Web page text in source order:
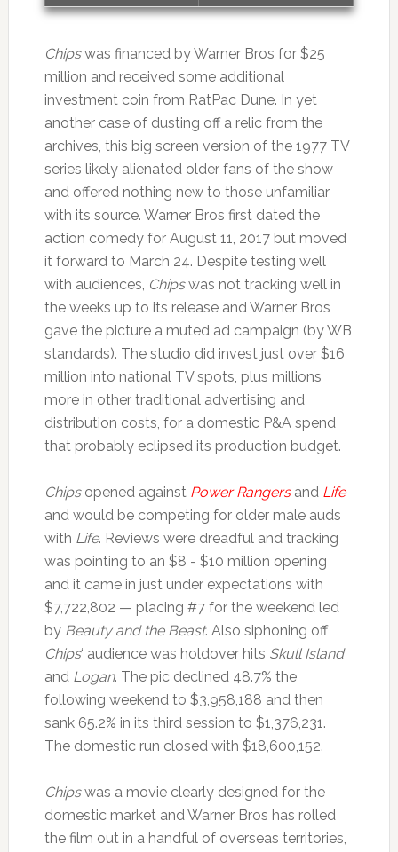
Chipswas financed by Warner Bros for $25
million and received some additional
investment coin from RatPac Dune. In yet
another case of dusting off a relic from the
archives, this big screen version of the 1977 TV
series likely alienated older fans of the show
and offered nothing new to those unfamiliar
with its source. Warner Bros first dated the
action comedy for August 11, 2017 but moved
it forward to March 24. Despite testing well
with audiences, Chipswas not tracking well in
the weeks up to its release and Warner Bros
gave the picture a muted ad campaign (by WB
standards). The studio did invest just over $16
million into national TV spots, plus millions
more in other traditional advertising and
distribution costs, for a domestic P&A spend
that probably eclipsed its production budget.
Chipsopened against Power Rangersand Life
and would be competing for older male auds
with Life. Reviews were dreadful and tracking
was pointing to an $8 - $10 million opening
and it came in just under expectations with
$7,722,802 — placing #7 for the weekend led
by Beauty and the Beast. Also siphoning off
Chips‘ audience was holdover hits Skull Island
and Logan. The pic declined 48.7% the
following weekend to $3,958,188 and then
sank 65.2% in its third session to $1,376,231.
The domestic run closed with $18,600,152.
Chipswas a movie clearly designed for the
domestic market and Warner Bros has rolled
the film out in a handful of overseas territories,